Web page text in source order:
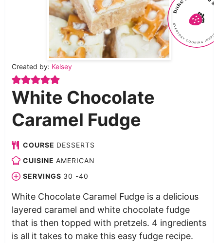
Created by: Kelsey
White Chocolate
Caramel Fudge
COURSE DESSERTS
CUISINE AMERICAN
SERVINGS 30 -40
White Chocolate Caramel Fudge is a delicious
layered caramel and white chocolate fudge
that is then topped with pretzels. 4 ingredients
is all it takes to make this easy fudge recipe.